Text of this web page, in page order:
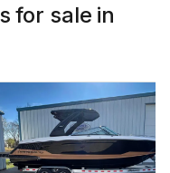
for sale in